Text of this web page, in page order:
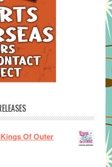
Of Outer